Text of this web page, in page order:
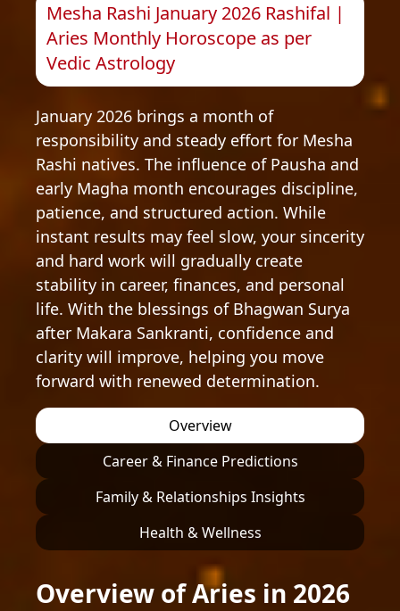
Mesha Rashi January 2026 Rashifal |
Aries Monthly Horoscope as per
Vedic Astrology
January 2026 brings a month of
responsibility and steady effort for Mesha
Rashi natives. The influence of Pausha and
early Magha month encourages discipline,
patience, and structured action. While
instant results may feel slow, your sincerity
and hard work will gradually create
stability in career, finances, and personal
life. With the blessings of Bhagwan Surya
after Makara Sankranti, confidence and
clarity will improve, helping you move
forward with renewed determination.
Overview
Career & Finance Predictions
Family & Relationships Insights
Health & Wellness
Overview of Aries in 2026